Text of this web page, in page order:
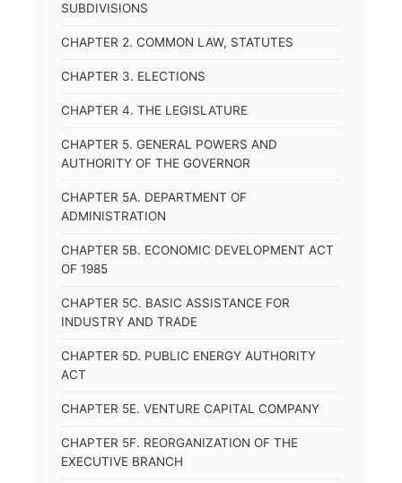
SUBDIVISIONS
CHAPTER 2. COMMON LAW, STATUTES
CHAPTER 3. ELECTIONS
CHAPTER 4. THE LEGISLATURE
CHAPTER 5. GENERAL POWERS AND
AUTHORITY OF THE GOVERNOR
CHAPTER 5A. DEPARTMENT OF
ADMINISTRATION
CHAPTER 5B. ECONOMIC DEVELOPMENT ACT
OF 1985
CHAPTER 5C. BASIC ASSISTANCE FOR
INDUSTRY AND TRADE
CHAPTER 5D. PUBLIC ENERGY AUTHORITY
ACT
CHAPTER 5E. VENTURE CAPITAL COMPANY
CHAPTER 5F. REORGANIZATION OF THE
EXECUTIVE BRANCH